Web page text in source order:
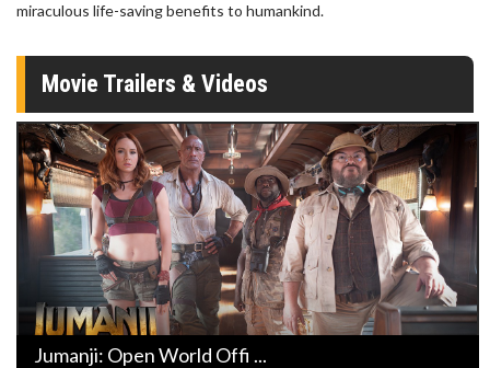
miraculous life-saving benefits to humankind.
Movie Trailers & Videos
Jumanji: Open World Offi ...